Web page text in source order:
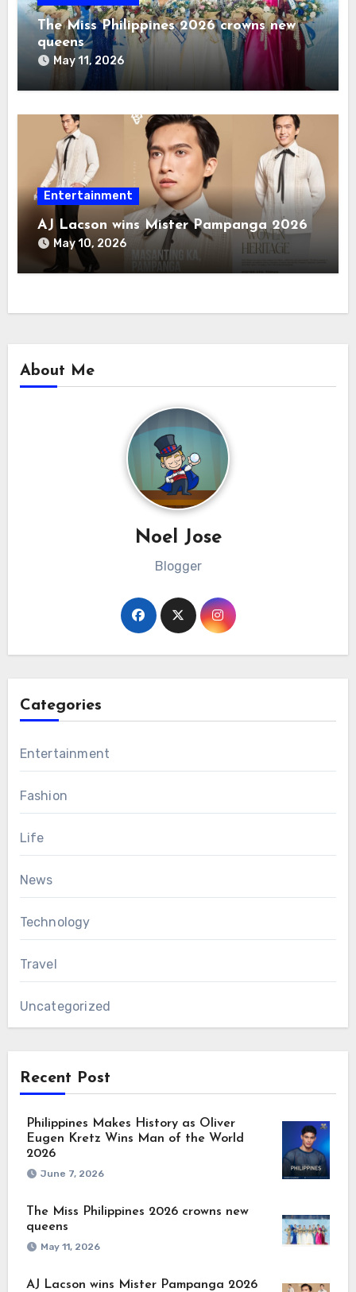
The Miss Philippines 2026 crowns new
queens
May 11, 2026
Entertainment
AJ Lacson wins Mister Pampanga 2026
May 10, 2026
About Me
Noel Jose
Blogger
Categories
Entertainment
Fashion
Life
News
Technology
Travel
Uncategorized
Recent Post
Philippines Makes History as Oliver
Eugen Kretz Wins Man of the World
2026
June 7, 2026
The Miss Philippines 2026 crowns new
queens
May 11, 2026
AJ Lacson wins Mister Pampanga 2026